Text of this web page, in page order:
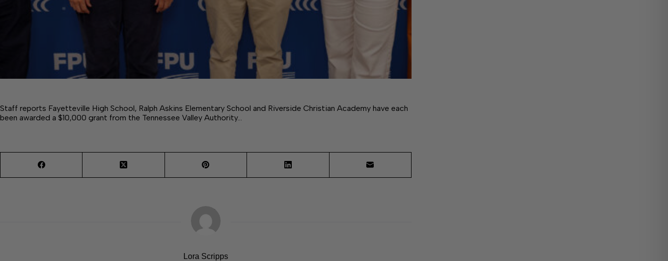
Staff reports Fayetteville High School, Ralph Askins Elementary School and Riverside Christian Academy have each
been awarded a $10,000 grant from the Tennessee Valley Authority…
Lora Scripps